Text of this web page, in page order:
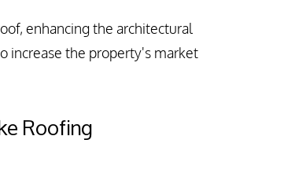
enhancing the architectural
increase the property's market
Roofing